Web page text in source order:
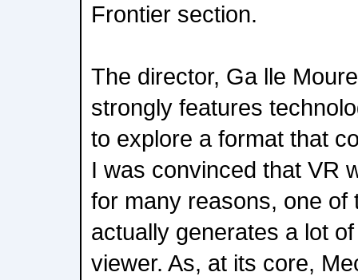
Frontier section.
The director, Ga lle
strongly features
to explore a format that
I was convinced that VR
for many reasons, one of
actually generates a lot
viewer. As, at its core,